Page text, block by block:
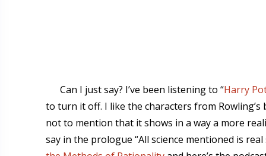
Can I just say? I’ve been listening to “Harry
to turn it off. I like the characters from
not to mention that it shows in a way a more
say in the prologue “All science mentioned is real